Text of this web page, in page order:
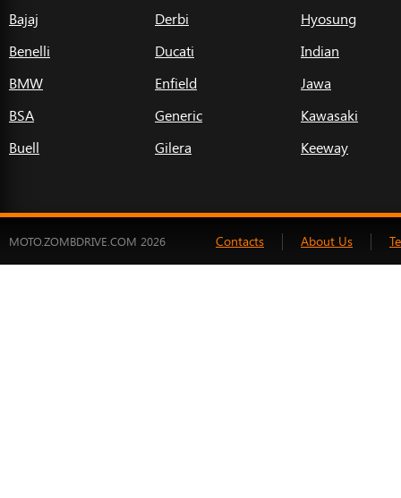
Bajaj
Benelli
BMW
BSA
Buell
Derbi
Ducati
Enfield
Generic
Gilera
Hyosung
Indian
Jawa
Kawasaki
Keeway
MOTO.ZOMBDRIVE.COM 2026 Contacts About Us